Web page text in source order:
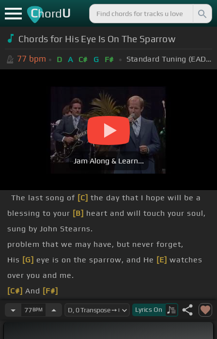
ChordU
Chords for His Eye Is On The Sparrow
77 bpm D A C# G F# Standard Tuning (EADGBE)
Jam Along & Learn...
The last song of [C] the day that I hope will be a
blessing to your [B] heart and will touch your soul,
sung by John Stearns.
problem that we may have, but never forget,
His [G] eye is on the sparrow, and He [E] watches
over you and me.
[C#] And [F#]
[F#m] [C#] I know that He watches[C#] me.
77BPM Lyrics On